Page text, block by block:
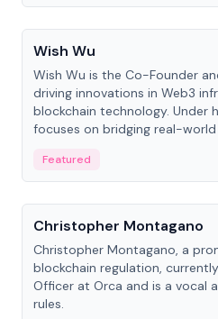
People
Wish Wu
Wish Wu is the Co-Founder
driving innovations in Web3
blockchain technology. Under
focuses on bridging real-
economy.
Featured
People
Christopher Montagano
Christopher Montagano, a
blockchain regulation,
Officer at Orca and is a vocal
rules.